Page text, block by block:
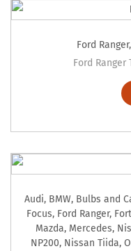
Ford Ranger,
Ford Ranger
Audi, BMW, Bulbs and
Focus, Ford Ranger,
Mazda, Mercedes,
NP200, Nissan Tiida,